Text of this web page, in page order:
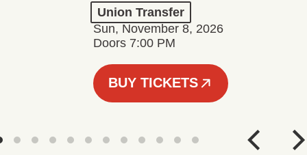
Union Transfer
Sun, November 8, 2026
Doors 7:00 PM
BUY TICKETS